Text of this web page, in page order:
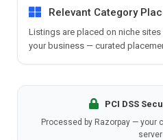
Relevant Category
Listings are placed on niche
your business — curated
PCI DSS
Processed by Razorpay — your